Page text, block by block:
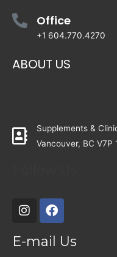
Office
+1 604.770.4270
ABOUT US
Supplements &
Vancouver, BC V7P
E-mail Us